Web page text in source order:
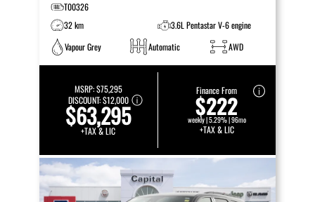
T00326
32 km
3.6L Pentastar V-6 engine
Vapour Grey
Automatic AWD
MSRP:$75,295
DISCOUNT:$12,000
$63,295
+TAX & LIC
Finance From
$222
weekly | 5.29% | 96mo
+TAX & LIC